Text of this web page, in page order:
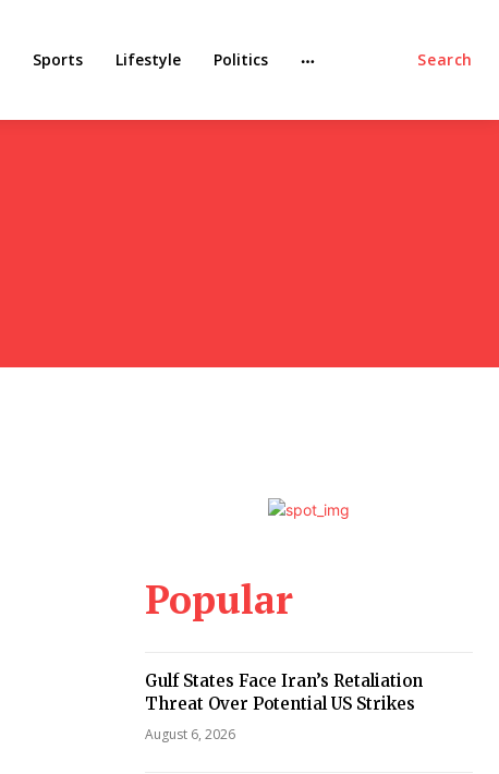
Sports Lifestyle Politics Search
Popular
Gulf States Face Iran’s Retaliation
Threat Over Potential US Strikes
August 6, 2026